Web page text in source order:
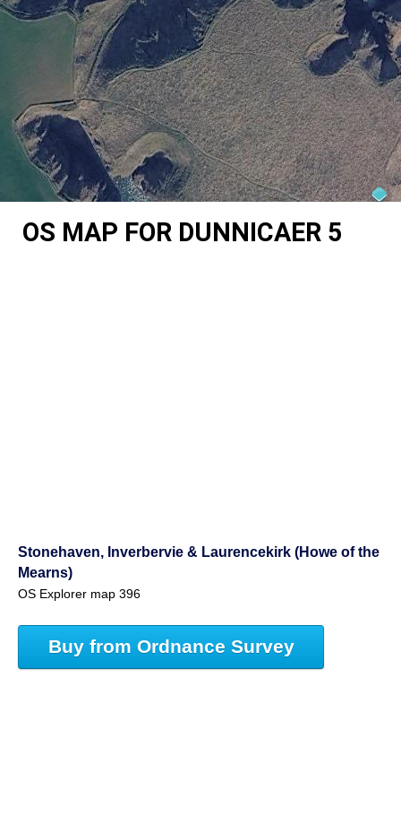
OS MAP FOR DUNNICAER 5
Stonehaven, Inverbervie & Laurencekirk (Howe of the
Mearns)
OS Explorer map 396
Buy from Ordnance Survey